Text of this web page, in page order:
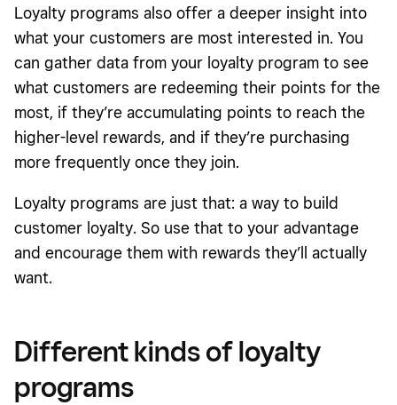
Loyalty programs also offer a deeper insight into
what your customers are most interested in. You
can gather data from your loyalty program to see
what customers are redeeming their points for the
most, if they’re accumulating points to reach the
higher-level rewards, and if they’re purchasing
more frequently once they join.
Loyalty programs are just that: a way to build
customer loyalty. So use that to your advantage
and encourage them with rewards they’ll actually
want.
Different kinds of loyalty
programs